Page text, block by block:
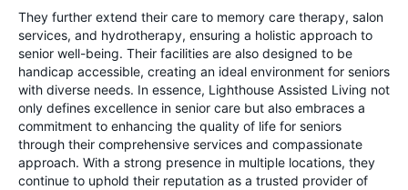
They further extend their care to memory care therapy, salon
services, and hydrotherapy, ensuring a holistic approach to
senior well-being. Their facilities are also designed to be
handicap accessible, creating an ideal environment for seniors
with diverse needs. In essence, Lighthouse Assisted Living not
only defines excellence in senior care but also embraces a
commitment to enhancing the quality of life for seniors
through their comprehensive services and compassionate
approach. With a strong presence in multiple locations, they
continue to uphold their reputation as a trusted provider of